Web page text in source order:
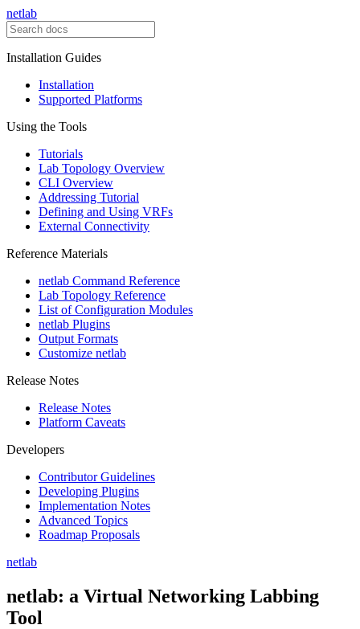
netlab
Installation Guides
Installation
Supported Platforms
Using the Tools
Tutorials
Lab Topology Overview
CLI Overview
Addressing Tutorial
Defining and Using VRFs
External Connectivity
Reference Materials
netlab Command Reference
Lab Topology Reference
List of Configuration Modules
netlab Plugins
Output Formats
Customize netlab
Release Notes
Release Notes
Platform Caveats
Developers
Contributor Guidelines
Developing Plugins
Implementation Notes
Advanced Topics
Roadmap Proposals
netlab
netlab: a Virtual Networking Labbing
Tool